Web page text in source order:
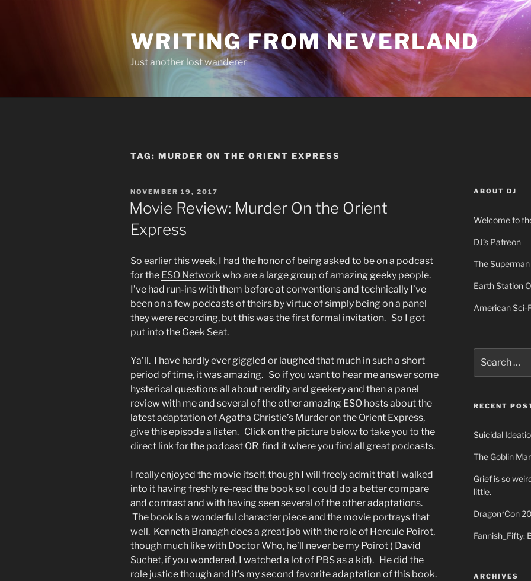
WRITING FROM NEVERLAND
Just another lost wanderer
TAG: MURDER ON THE ORIENT EXPRESS
POSTED
ON
NOVEMBER 19, 2017
Movie Review: Murder On the Orient
Express
So earlier this week, I had the honor of being asked to be on a podcast
for the ESO Network who are a large group of amazing geeky people.
I’ve had run-ins with them before at conventions and technically I’ve
been on a few podcasts of theirs by virtue of simply being on a panel
they were recording, but this was the first formal invitation. So I got
put into the Geek Seat.
Ya’ll. I have hardly ever giggled or laughed that much in such a short
period of time, it was amazing. So if you want to hear me answer some
hysterical questions all about nerdity and geekery and then a panel
review with me and several of the other amazing ESO hosts about the
latest adaptation of Agatha Christie’s Murder on the Orient Express,
give this episode a listen. Click on the picture below to take you to the
direct link for the podcast OR find it where you find all great podcasts.
I really enjoyed the movie itself, though I will freely admit that I walked
into it having freshly re-read the book so I could do a better compare
and contrast and with having seen several of the other adaptations.
The book is a wonderful character piece and the movie portrays that
well. Kenneth Branagh does a great job with the role of Hercule Poirot,
though much like with Doctor Who, he’ll never be my Poirot ( David
Suchet, if you wondered, I watched a lot of PBS as a kid). He did the
role justice though and it’s my second favorite adaptation of this book.
ABOUT DJ
Welcome to
DJ’s Patreon
The
Earth Station
American Sci-
for:
RECENT
Suicidal
The Goblin
Grief is so
little.
Dragon*Con
Fannish_Fifty:
ARCHIVES